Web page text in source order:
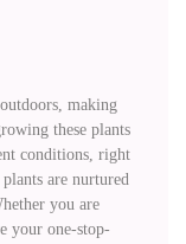
making
these plants
conditions, right
are nurtured
you are
your one-stop-